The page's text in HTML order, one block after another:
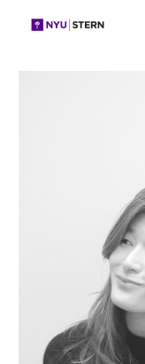
Skip to main content